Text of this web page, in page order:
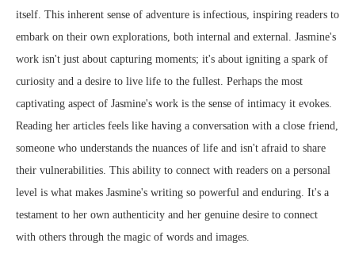
itself. This inherent sense of adventure is infectious, inspiring readers to
embark on their own explorations, both internal and external. Jasmine's
work isn't just about capturing moments; it's about igniting a spark of
curiosity and a desire to live life to the fullest. Perhaps the most
captivating aspect of Jasmine's work is the sense of intimacy it evokes.
Reading her articles feels like having a conversation with a close friend,
someone who understands the nuances of life and isn't afraid to share
their vulnerabilities. This ability to connect with readers on a personal
level is what makes Jasmine's writing so powerful and enduring. It's a
testament to her own authenticity and her genuine desire to connect
with others through the magic of words and images.